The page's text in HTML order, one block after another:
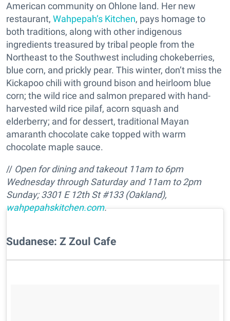
American community on Ohlone land. Her new
restaurant, Wahpepah’s Kitchen, pays homage to
both traditions, along with other indigenous
ingredients treasured by tribal people from the
Northeast to the Southwest including chokeberries,
blue corn, and prickly pear. This winter, don’t miss the
Kickapoo chili with ground bison and heirloom blue
corn; the wild rice and salmon prepared with hand-
harvested wild rice pilaf, acorn squash and
elderberry; and for dessert, traditional Mayan
amaranth chocolate cake topped with warm
chocolate maple sauce.
// Open for dining and takeout 11am to 6pm
Wednesday through Saturday and 11am to 2pm
Sunday;3301 E 12th St #133 (Oakland),
wahpepahskitchen.com.
Sudanese: Z Zoul Cafe